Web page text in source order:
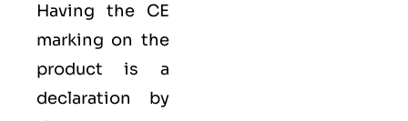
Having the CE
marking on the
product is a
declaration by